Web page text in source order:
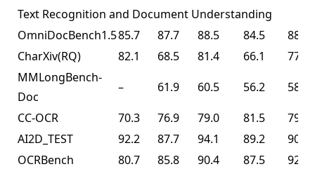
Text Recognition and Document Understanding
OmniDocBench1.585.7 87.7 88.5 84.5
88.8
CharXiv(RQ)
82.1 68.5 81.4 66.1
77.5
MMLongBench-
Doc
– 61.9 60.5 56.2
58.5
CC-OCR
70.3 76.9 79.0 81.5
79.7
AI2D_TEST
92.2 87.7 94.1 89.2
90.8
OCRBench
80.7 85.8 90.4 87.5
92.3